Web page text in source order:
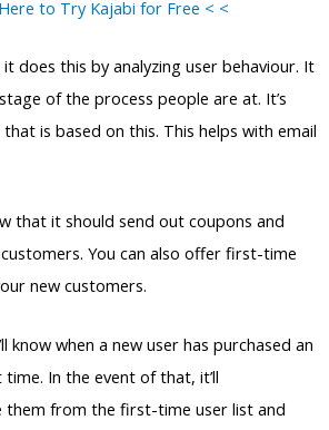
to Try Kajabi for Free < <
does this by analyzing user behaviour. It
of the process people are at. It’s
is based on this. This helps with email
that it should send out coupons and
You can also offer first-time
new customers.
know when a new user has purchased an
In the event of that, it’ll
them from the first-time user list and